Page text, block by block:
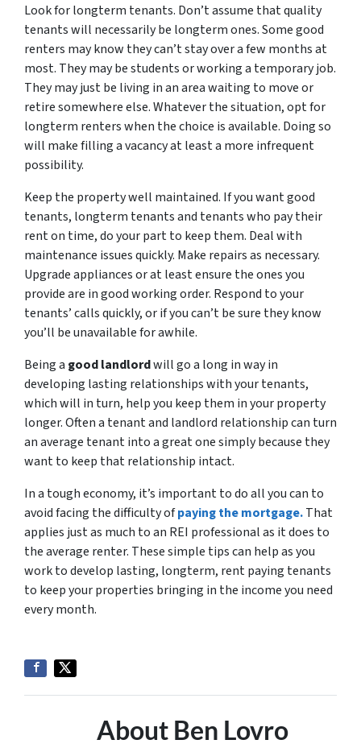
Look for longterm tenants. Don’t assume that quality
tenants will necessarily be longterm ones. Some good
renters may know they can’t stay over a few months at
most. They may be students or working a temporary job.
They may just be living in an area waiting to move or
retire somewhere else. Whatever the situation, opt for
longterm renters when the choice is available. Doing so
will make filling a vacancy at least a more infrequent
possibility.
Keep the property well maintained. If you want good
tenants, longterm tenants and tenants who pay their
rent on time, do your part to keep them. Deal with
maintenance issues quickly. Make repairs as necessary.
Upgrade appliances or at least ensure the ones you
provide are in good working order. Respond to your
tenants’ calls quickly, or if you can’t be sure they know
you’ll be unavailable for awhile.
Being a good landlordwill go a long in way in
developing lasting relationships with your tenants,
which will in turn, help you keep them in your property
longer. Often a tenant and landlord relationship can turn
an average tenant into a great one simply because they
want to keep that relationship intact.
In a tough economy, it’s important to do all you can to
avoid facing the difficulty ofpaying the mortgage.That
applies just as much to an REI professional as it does to
the average renter. These simple tips can help as you
work to develop lasting, longterm, rent paying tenants
to keep your properties bringing in the income you need
every month.
About Ben Lovro